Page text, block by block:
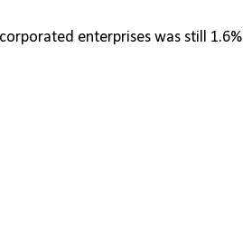
enterprises was still 1.6%